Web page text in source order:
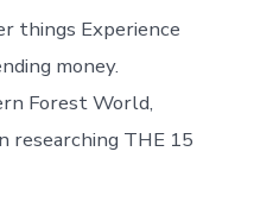
things Experience
money.
Forest World,
researching THE 15